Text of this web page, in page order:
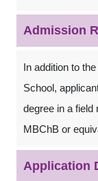
Admission
In addition to the
School,
degree in a field
MBChB or
Application